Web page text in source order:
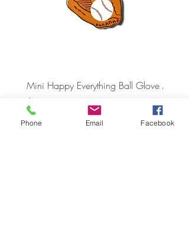
Mini Happy Everything Ball Glove
Price
$16.95
MINI
Price
$21.95
Phone Email Facebook